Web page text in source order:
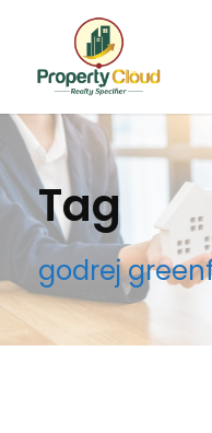
Tag
godrej